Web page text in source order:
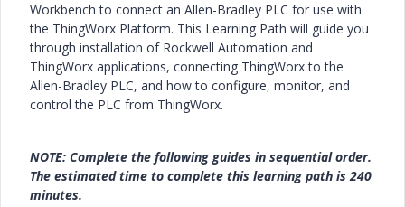
Workbench to connect an Allen-Bradley PLC for use with
the ThingWorx Platform. This Learning Path will guide you
through installation of Rockwell Automation and
ThingWorx applications, connecting ThingWorx to the
Allen-Bradley PLC, and how to configure, monitor, and
control the PLC from ThingWorx.
NOTE: Complete the following guides in sequential order.
The estimated time to complete this learning path is 240
minutes.